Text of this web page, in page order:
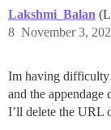
Lakshmi_Balan
November 3,
8
Im having
and the appendage
I’ll delete the URL